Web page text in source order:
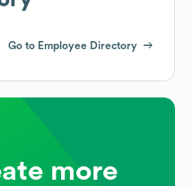
Go to Employee Directory
more